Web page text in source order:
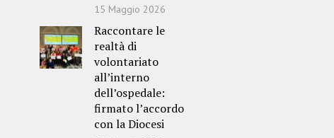
15 Maggio 2026
Raccontare le
realtà di
volontariato
all’interno
dell’ospedale:
firmato l’accordo
con la Diocesi